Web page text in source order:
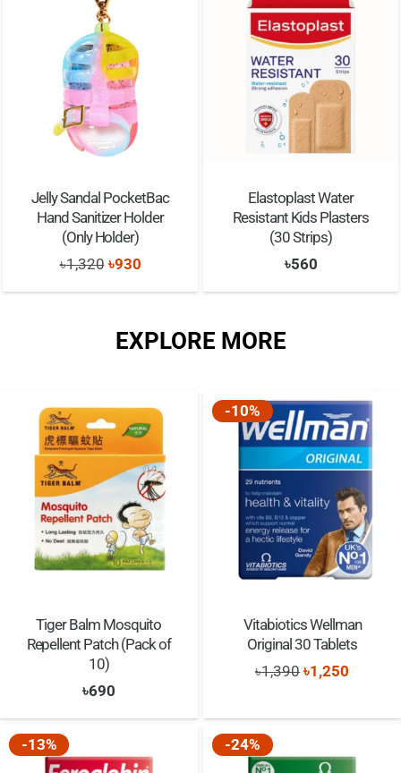
Jelly Sandal PocketBac
Hand Sanitizer Holder
(Only Holder)
৳1,320 Original
price
৳1,320.
৳930Current
price
৳930.
Elastoplast Water
Resistant Kids Plasters
(30 Strips)
৳560
EXPLORE MORE
Tiger Balm Mosquito
Repellent Patch (Pack of
10)
৳690
-10%
Vitabiotics Wellman
Original 30 Tablets
৳1,390Original
was:
৳1,250
is:
-13% -24%